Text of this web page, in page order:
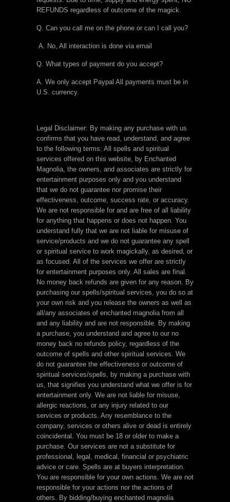
REFUNDS regardless of outcome of the magick.
Q. Can you call me on the phone or can I call you?
A. No, All interaction is done via email
Q. What types of payment do you accept?
A. We only accept Paypal All payments must be in
U.S. currency.
Legal Disclaimer: By making any purchase with us
confirms that you have read, understand, and agree
to the following terms: All spells and spiritual
services offered on this website, by Enchanted
Magnolia, the owners, and associates are strictly for
entertainment purposes only and you understand
that we do not guarantee nor promise their
effectiveness, outcome, success rate, or accuracy.
We are not responsible for and are free of all liability
for anything that happens or does not happen. You
understand fully that we are not liable for misuse of
service/products and we do not guarantee any spell
or spiritual service to work magickally, as desired, or
as focused. All of the services we offer are strictly
for entertainment purposes only. All sales are final.
No money back refunds are given for any reason. By
purchasing our spells/spiritual services, you do so at
your own risk and you release the owners as well as
all/any associates of enchanted magnolia from all
and any liability and are not responsible. By making
a purchase, you understand and agree to our no
money back no refunds policy, regardless of the
outcome of spells and other spiritual services. We
do not guarantee the effectiveness or outcome of
spiritual services/spells, by making a purchase with
us, that signifies you understand what we offer is for
entertainment only. We are not liable for misuse,
allergic reactions, or any injury related to our
services or products. Any resemblance to the
company, services or others alive or dead is entirely
coincidental. You must be 18 or older to make a
purchase. Our services are not a substitute for
professional, legal, medical, financial or psychiatric
advice or care. Spells are at buyers interpretation.
You are responsible for your own actions. We are not
responsible for your actions nor the actions of
others. By bidding/buying enchanted magnolia